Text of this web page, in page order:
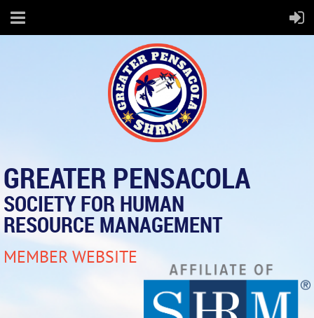
GREATER PENSACOLA
SOCIETY FOR HUMAN
RESOURCE MANAGEMENT
MEMBER WEBSITE